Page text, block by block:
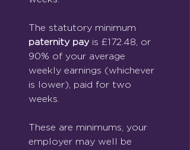
The statutory minimum
paternity pay is £172.48, or
90% of your average
weekly earnings (whichever
is lower), paid for two
weeks.
These are minimums, your
employer may well be